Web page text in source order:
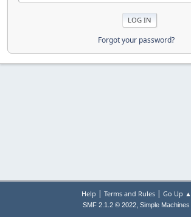
Forgot your password?
Help | Terms and Rules| Go Up ▲
SMF 2.1.2 © 2022, Simple Machines